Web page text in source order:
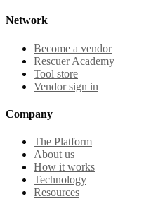
Network
Become a vendor
Rescuer Academy
Tool store
Vendor sign in
Company
The Platform
About us
How it works
Technology
Resources